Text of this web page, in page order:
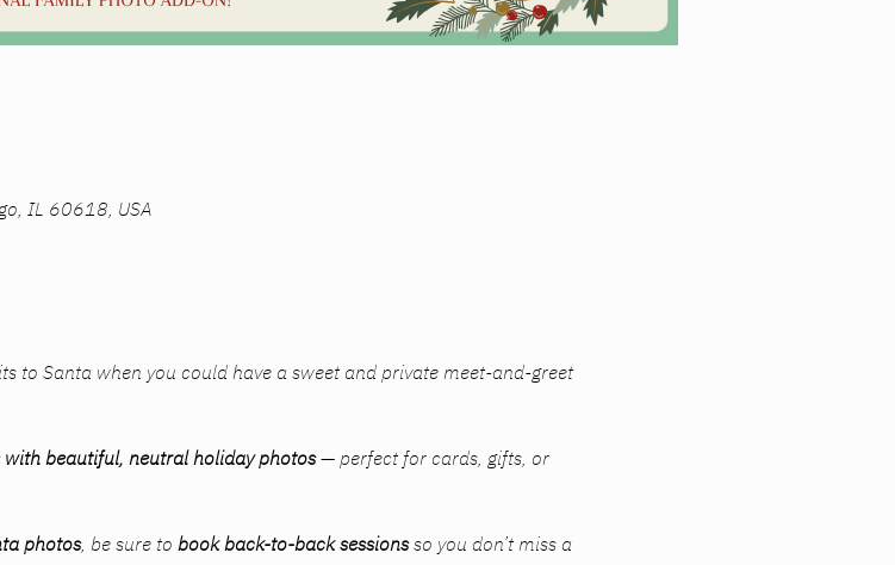
IL 60618, USA
to Santa when you could have a sweet and private meet-and-greet
beautiful, neutral holiday photos — perfect for cards, gifts, or
photos, be sure to book back-to-back sessions so you don’t miss a